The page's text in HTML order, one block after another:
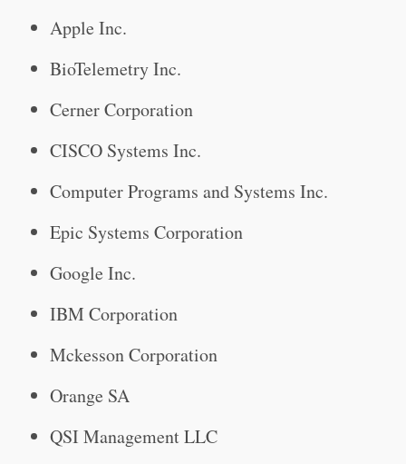
Apple Inc.
BioTelemetry Inc.
Cerner Corporation
CISCO Systems Inc.
Computer Programs and Systems Inc.
Epic Systems Corporation
Google Inc.
IBM Corporation
Mckesson Corporation
Orange SA
QSI Management LLC